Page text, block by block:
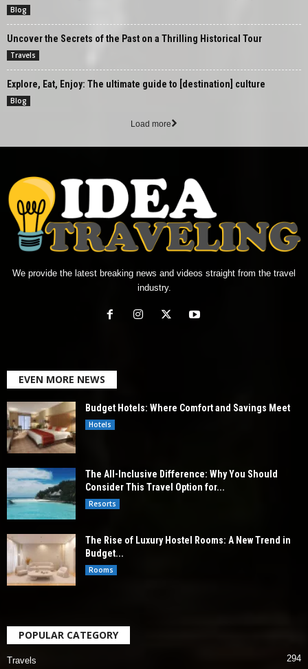
Blog
Uncover the Secrets of the Past on a Thrilling Historical Tour
Travels
Explore, Eat, Enjoy: The ultimate guide to [destination] culture
Blog
Load more
We provide the latest breaking news and videos straight from the travel
industry.
EVEN MORE NEWS
Budget Hotels: Where Comfort and Savings Meet
Hotels
The All-Inclusive Difference: Why You Should
Consider This Travel Option for...
Resorts
The Rise of Luxury Hostel Rooms: A New Trend in
Budget...
Rooms
POPULAR CATEGORY
Travels 294